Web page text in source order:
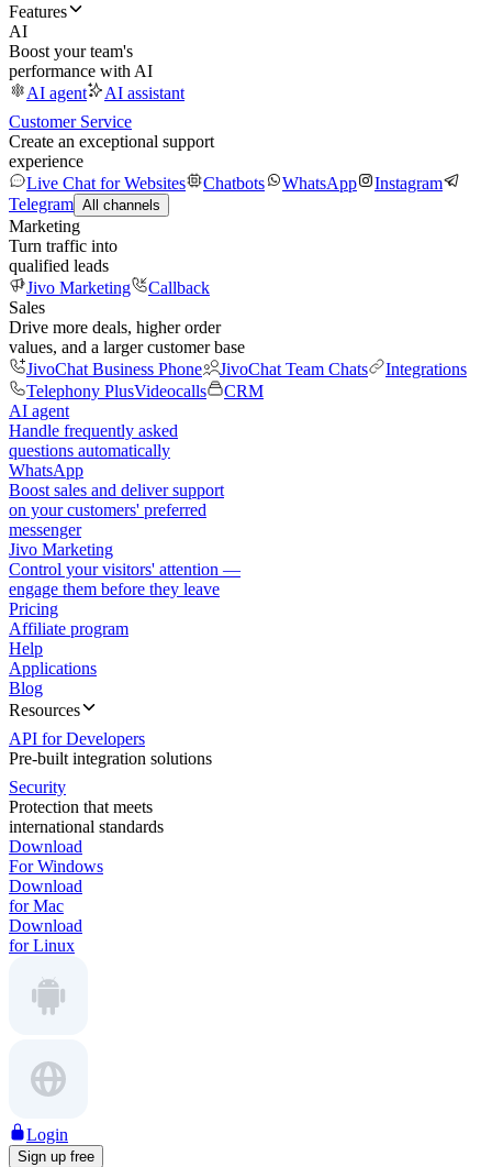
Features
AI
Boost your team's
performance with AI
AI agent
AI assistant
Customer Service
Create an exceptional support
experience
Live Chat for Websites
Chatbots WhatsApp
Instagram
Telegram All channels
Marketing
Turn traffic into
qualified leads
Jivo Marketing
Callback
Sales
Drive more deals, higher order
values, and a larger customer base
JivoChat Business Phone
JivoChat Team Chats
Integrations
Telephony PlusVideocalls
CRM
AI agent
Handle frequently asked
questions automatically
WhatsApp
Boost sales and deliver support
on your customers' preferred
messenger
Jivo Marketing
Control your visitors' attention —
engage them before they leave
Pricing
Affiliate program
Help
Applications
Blog
Resources
API for Developers
Pre-built integration solutions
Security
Protection that meets
international standards
Download
For Windows
Download
for Mac
Download
for Linux
Login
Sign up free